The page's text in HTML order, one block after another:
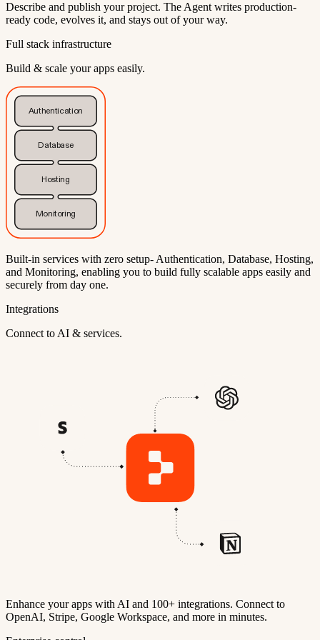
Describe and publish your project. The Agent writes production-
ready code, evolves it, and stays out of your way.
Full stack infrastructure
Build & scale your apps easily.
Authentication
Database
Hosting
Monitoring
Built-in services with zero setup- Authentication, Database, Hosting,
and Monitoring, enabling you to build fully scalable apps easily and
securely from day one.
Integrations
Connect to AI & services.
Enhance your apps with AI and 100+ integrations. Connect to
OpenAI, Stripe, Google Workspace, and more in minutes.